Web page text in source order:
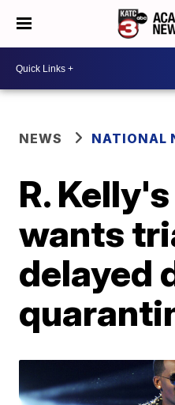
NEWS NATIONAL
R.
wants
delayed